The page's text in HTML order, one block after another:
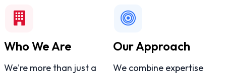
Who We Are
We're more than just a
Our Approach
We combine expertise